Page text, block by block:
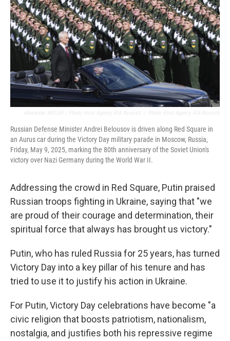
Russian Defense Minister Andrei Belousov is driven along Red Square in
an Aurus car during the Victory Day military parade in Moscow, Russia,
Friday, May 9, 2025, marking the 80th anniversary of the Soviet Union's
victory over Nazi Germany during the World War II.
Addressing the crowd in Red Square, Putin praised
Russian troops fighting in Ukraine, saying that "we
are proud of their courage and determination, their
spiritual force that always has brought us victory."
Putin, who has ruled Russia for 25 years, has turned
Victory Day into a key pillar of his tenure and has
tried to use it to justify his action in Ukraine.
For Putin, Victory Day celebrations have become "a
civic religion that boosts patriotism, nationalism,
nostalgia, and justifies both his repressive regime